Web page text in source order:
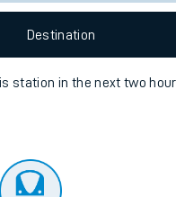
Destination
station in the next two